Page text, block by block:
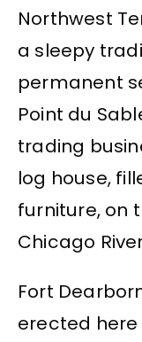
Northwest
a sleepy
permanent
Point du
trading
log house,
furniture, on
Chicago
Fort
erected here